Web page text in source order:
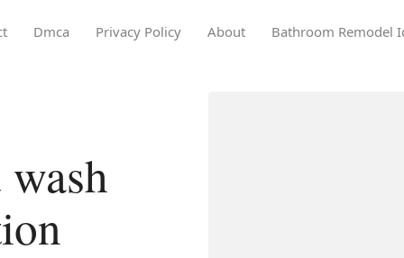
Dmca Privacy Policy About Bathroom Remodel